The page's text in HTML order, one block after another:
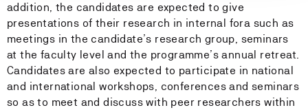
addition, the candidates are expected to give
presentations of their research in internal fora such as
meetings in the candidate’s research group, seminars
at the faculty level and the programme’s annual retreat.
Candidates are also expected to participate in national
and international workshops, conferences and seminars
so as to meet and discuss with peer researchers within